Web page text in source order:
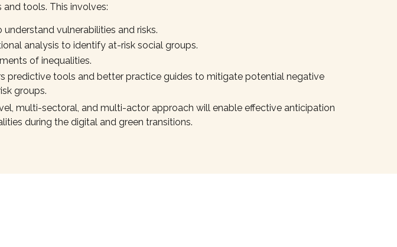
tools. This involves:
vulnerabilities and risks.
analysis to identify at-risk social groups.
of inequalities.
predictive tools and better practice guides to mitigate potential negative
groups.
multi-sectoral, and multi-actor approach will enable effective anticipation
during the digital and green transitions.